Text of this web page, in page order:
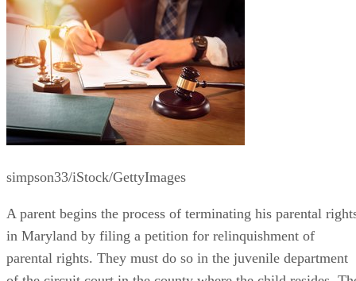
simpson33/iStock/GettyImages
A parent begins the process of terminating his parental
in Maryland by filing a petition for relinquishment of
parental rights. They must do so in the juvenile department